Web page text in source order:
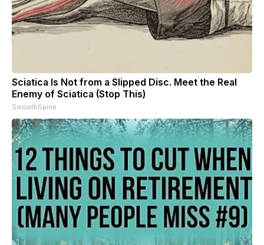
Sciatica Is Not from a Slipped Disc. Meet the Real
Enemy of Sciatica (Stop This)
SmoothSpine